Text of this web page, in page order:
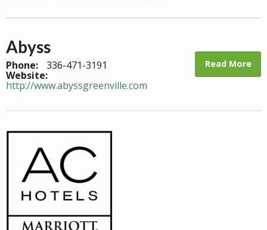
Abyss
Phone: 336-471-3191
Website:
http://www.abyssgreenville.com
Read More